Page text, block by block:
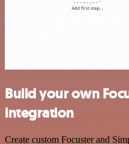
Build your own
integration
Create custom Focuster and